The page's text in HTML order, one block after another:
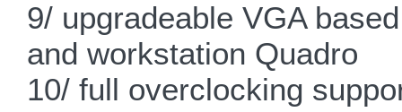
9/ upgradeable VGA
and workstation Quadro
10/ full overclocking